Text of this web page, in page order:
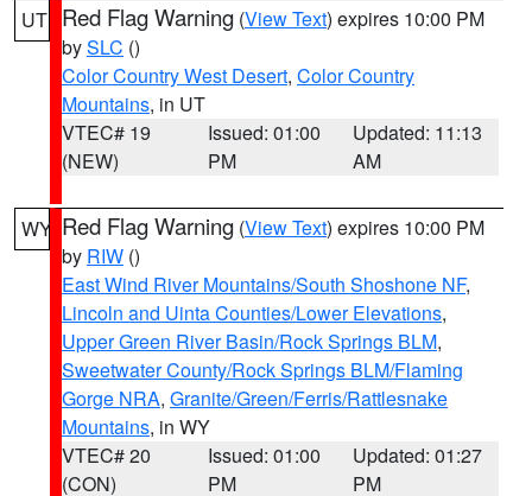
UT Red Flag Warning (View Text) expires 10:00 PM
bySLC ()
Color Country West Desert, Color Country
Mountains, in UT
VTEC# 19
(NEW)
Issued: 01:00
PM
Updated: 11:13
AM
WY Red Flag Warning (View Text) expires 10:00 PM
by RIW ()
East Wind River Mountains/South Shoshone NF,
Lincoln and Uinta Counties/Lower Elevations,
Upper Green River Basin/Rock Springs BLM,
Sweetwater County/Rock Springs BLM/Flaming
Gorge NRA, Granite/Green/Ferris/Rattlesnake
Mountains, in WY
VTEC# 20
(CON)
Issued: 01:00
PM
Updated: 01:27
PM